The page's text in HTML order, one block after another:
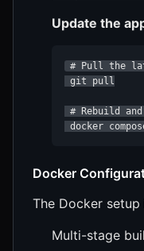
Update the
# Pull the
git pull
# Rebuild
docker
Docker
The Docker setup
Multi-stage